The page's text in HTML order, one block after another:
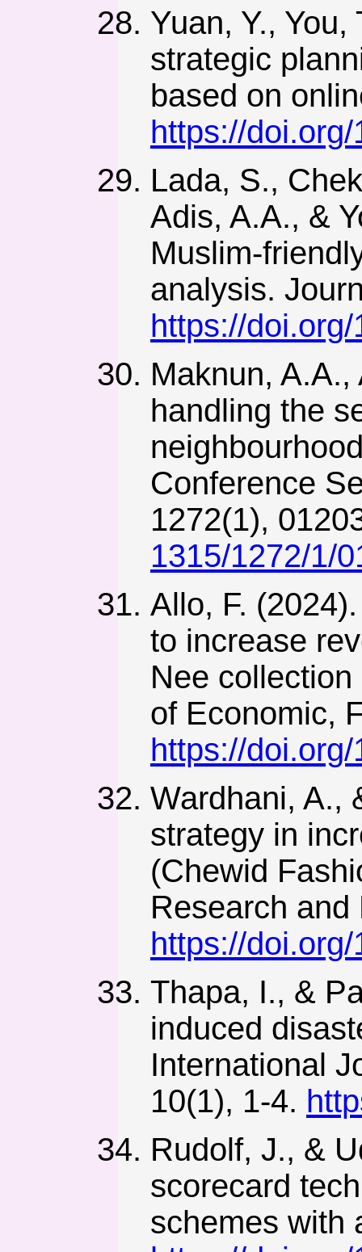
Yuan, Y.,
strategic
based on
https://
Lada, S.,
Adis, A.A., &
Muslim-
analysis.
https://
Maknun,
handling the
Conference
1272(1),
1315/1272/1/
Allo, F.
to increase
Nee
of Economic,
https://
Wardhani, A.,
strategy in
(Chewid
Research and
https://
Thapa, I., &
induced
International
10(1), 1-4.
Rudolf, J., &
scorecard
schemes with